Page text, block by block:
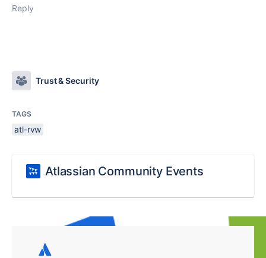
Reply
Trust & Security
TAGS
atl-rvw
Atlassian Community Events